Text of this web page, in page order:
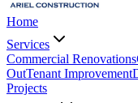
Home
Services
Commercial Renovations
OutTenant Improvement
Projects